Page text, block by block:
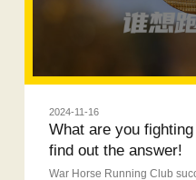
2024-11-16
What are you
find out the answer!